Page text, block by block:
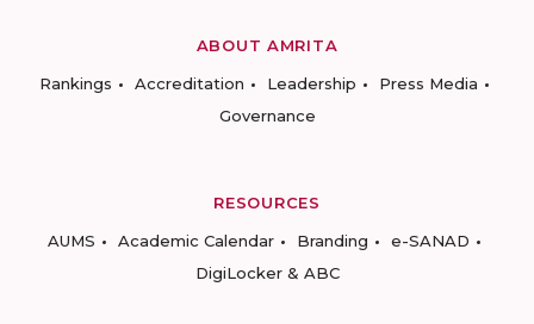
ABOUT AMRITA
Rankings
Accreditation Leadership
Press Media
Governance
RESOURCES
AUMS
Academic Calendar Branding
e-SANAD
DigiLocker & ABC